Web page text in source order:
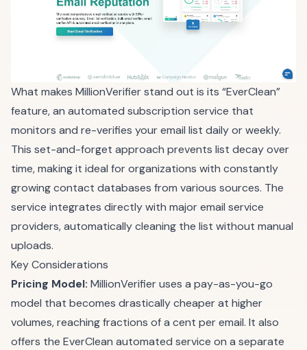
What makes MillionVerifier stand out is its “EverClean”
feature, an automated subscription service that
monitors and re-verifies your email list daily or weekly.
This set-and-forget approach prevents list decay over
time, making it ideal for organizations with constantly
growing contact databases from various sources. The
service integrates directly with major email service
providers, automatically cleaning the list without manual
uploads.
Key Considerations
Pricing Model: MillionVerifier uses a pay-as-you-go
model that becomes drastically cheaper at higher
volumes, reaching fractions of a cent per email. It also
offers the EverClean automated service on a separate